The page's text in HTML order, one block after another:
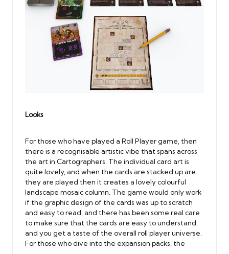
Looks
For those who have played a Roll Player game, then
there is a recognisable artistic vibe that spans across
the art in Cartographers. The individual card art is
quite lovely, and when the cards are stacked up are
they are played then it creates a lovely colourful
landscape mosaic column. The game would only work
if the graphic design of the cards was up to scratch
and easy to read, and there has been some real care
to make sure that the cards are easy to understand
and you get a taste of the overall roll player universe.
For those who dive into the expansion packs, the